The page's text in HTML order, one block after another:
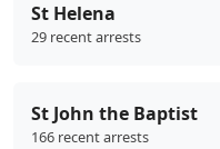
St Helena
29 recent arrests
St John the Baptist
166 recent arrests